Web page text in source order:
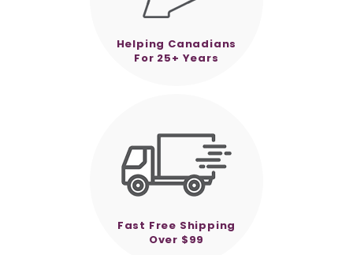
Helping Canadians
For 25+ Years
Fast Free Shipping
Over $99